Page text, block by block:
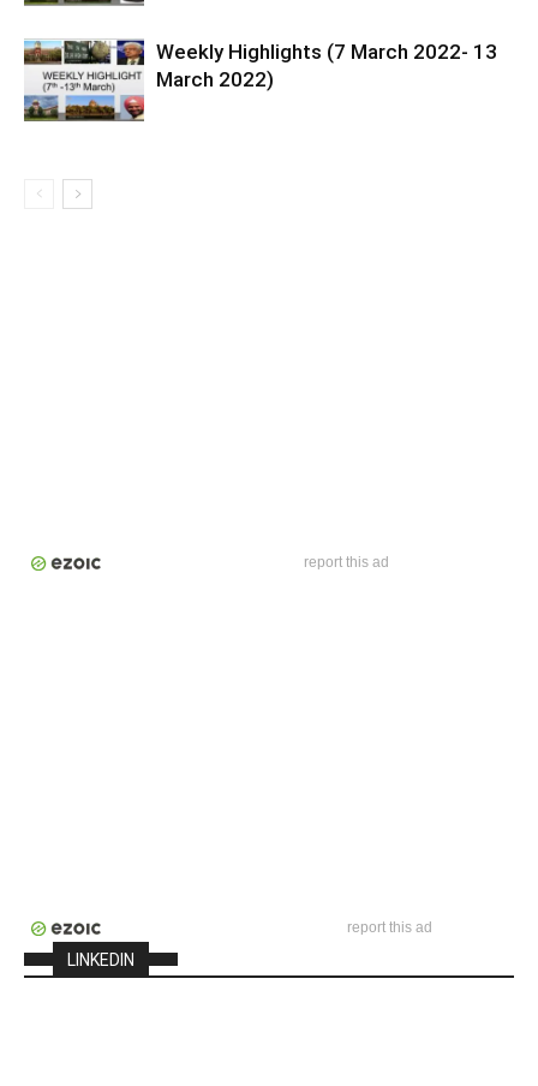
Weekly Highlights (7 March 2022- 13
March 2022)
report this ad
report this ad
LINKEDIN